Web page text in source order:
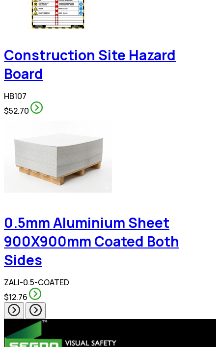
Construction Site Hazard
Board
HB107
$52.70
0.5mm Aluminium Sheet
900X900mm Coated Both
Sides
ZALI-0.5-COATED
$12.76